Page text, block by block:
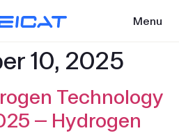
Menu
10, 2025
Technology
— Hydrogen